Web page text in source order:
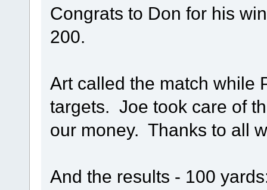
Congrats to Don for his
200.
Art called the match while
targets. Joe took care of
our money. Thanks to all
And the results - 100